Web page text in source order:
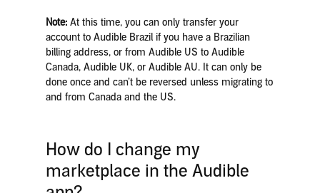
Note:At this time, you can only transfer your
account to Audible Brazil if you have a Brazilian
billing address, or from Audible US to Audible
Canada, Audible UK, or Audible AU. It can only be
done once and can’t be reversed unless migrating to
and from Canada and the US.
How do I change my
marketplace in the Audible